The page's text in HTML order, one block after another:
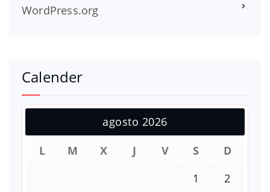
WordPress.org
Calender
agosto 2026
L
M X J V S
D
1
2